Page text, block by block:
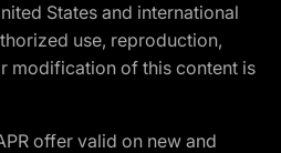
States and international
use, reproduction,
modification of this content is
offer valid on new and